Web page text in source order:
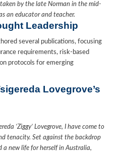
by the late Norman in the mid-
an educator and teacher.
Leadership
several publications, focusing
requirements, risk-based
protocols for emerging
Lovegrove’s
‘Ziggy’ Lovegrove, I have come to
tenacity. Set against the backdrop
a new life for herself in Australia,